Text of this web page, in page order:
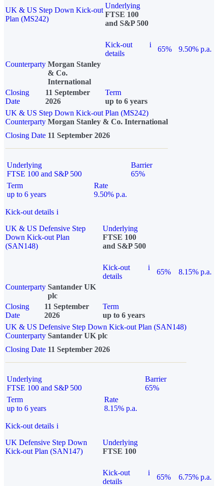
UK & US Step Down Kick-out
Plan (MS242)
Underlying
FTSE 100
and S&P 500
Kick-out
details
i
65%
9.50% p.a.
Counterparty Morgan Stanley
& Co.
International
Closing
Date
11 September
2026
Term
up to 6 years
UK & US Step Down Kick-out Plan (MS242)
Counterparty Morgan Stanley & Co. International
Closing Date 11 September 2026
Underlying
FTSE 100 and S&P 500
Barrier
65%
Term
up to 6 years
Rate
9.50% p.a.
Kick-out details i
UK & US Defensive Step
Down Kick-out Plan
(SAN148)
Underlying
FTSE 100
and S&P 500
Kick-out
details
i
65%
8.15% p.a.
Counterparty Santander UK
plc
Closing
Date
11 September
2026
Term
up to 6 years
UK & US Defensive Step Down Kick-out Plan (SAN148)
Counterparty Santander UK plc
Closing Date 11 September 2026
Underlying
FTSE 100 and S&P 500
Barrier
65%
Term
up to 6 years
Rate
8.15% p.a.
Kick-out details i
UK Defensive Step Down
Kick-out Plan (SAN147)
Underlying
FTSE 100
Kick-out
details
i
65% 6.75% p.a.